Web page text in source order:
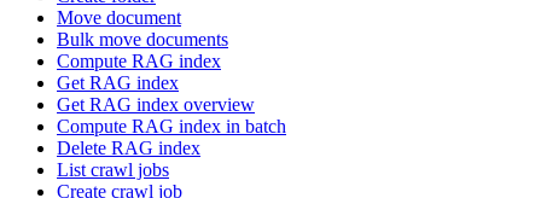
Move document
Bulk move documents
Compute RAG index
Get RAG index
Get RAG index overview
Compute RAG index in batch
Delete RAG index
List crawl jobs
Create crawl job